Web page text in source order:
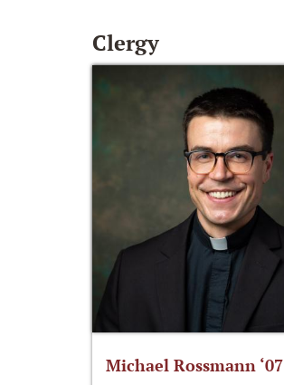
Clergy
Michael Rossmann ‘07